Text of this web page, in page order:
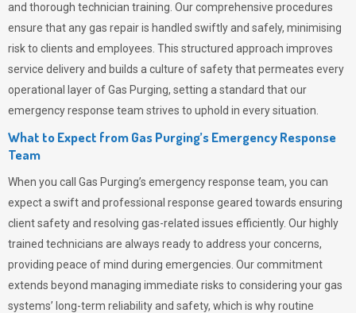
and thorough technician training. Our comprehensive procedures
ensure that any gas repair is handled swiftly and safely, minimising
risk to clients and employees. This structured approach improves
service delivery and builds a culture of safety that permeates every
operational layer ofGas Purging, setting a standard that our
emergency response team strives to uphold in every situation.
What to Expect from Gas Purging’s Emergency Response
Team
When you call Gas Purging’s emergency response team, you can
expect a swift and professional response geared towards ensuring
client safety and resolving gas-related issues efficiently. Our highly
trained technicians are always ready to address your concerns,
providing peace of mind during emergencies. Our commitment
extends beyond managing immediate risks to considering your gas
systems’ long-term reliability and safety, which is why routine